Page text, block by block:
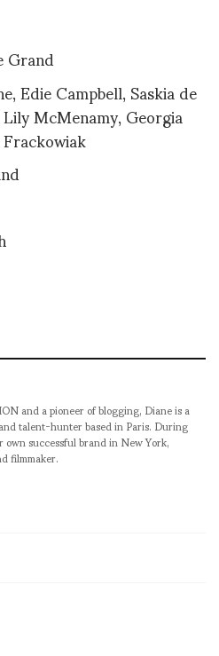
Edie Campbell, Saskia de
McMenamy, Georgia
and a pioneer of blogging, Diane is a
talent-hunter based in Paris. During
successful brand in New York,
filmmaker.